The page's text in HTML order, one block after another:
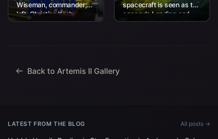
Wiseman, commander;
left, Christina Koch,
mission specialist; CSA
spacecraft is seen as the
agency’s Landing and
Recovery team, along
Back to Artemis II Gallery
LATEST FROM THE BLOG All posts →